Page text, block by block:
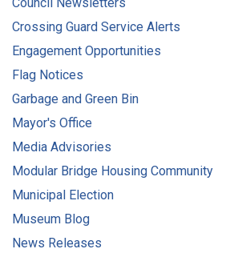
Crossing Guard Service Alerts
Engagement Opportunities
Flag Notices
Garbage and Green Bin
Mayor's Office
Media Advisories
Modular Bridge Housing Community
Municipal Election
Museum Blog
News Releases